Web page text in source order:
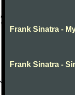
Frank Sinatra -
Frank Sinatra -